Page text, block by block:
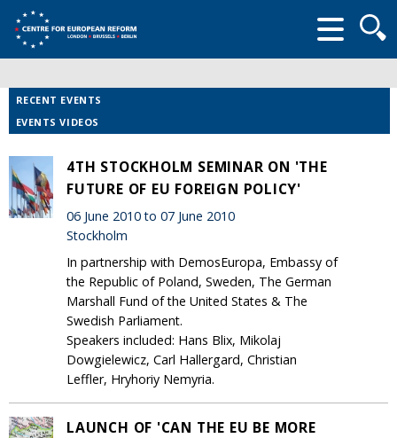
form
RECENT EVENTS
EVENTS VIDEOS
4TH STOCKHOLM SEMINAR ON 'THE
FUTURE OF EU FOREIGN POLICY'
06 June 2010 to 07 June 2010
Stockholm
In partnership with DemosEuropa, Embassy of
the Republic of Poland, Sweden, The German
Marshall Fund of the United States & The
Swedish Parliament.
Speakers included: Hans Blix, Mikolaj
Dowgielewicz, Carl Hallergard, Christian
Leffler, Hryhoriy Nemyria.
LAUNCH OF 'CAN THE EU BE MORE